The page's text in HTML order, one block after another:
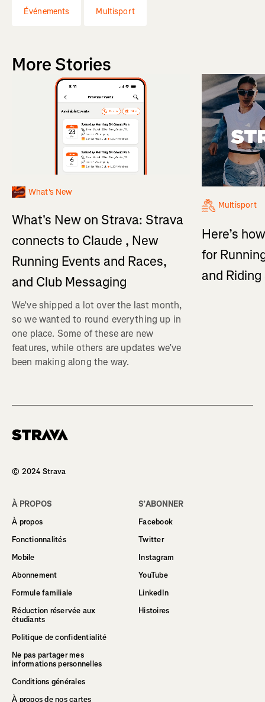
Événements Multisport
More Stories
What's New
What's New on Strava: Strava
connects to Claude , New
Running Events and Races,
and Club Messaging
We’ve shipped a lot over the last month,
so we wanted to round everything up in
one place. Some of these are new
features, while others are updates we’ve
been making along the way.
Multisport
Here’s
for
and
© 2024 Strava
À PROPOS
À propos
Fonctionnalités
Mobile
Abonnement
Formule familiale
Réduction réservée aux
étudiants
Politique de confidentialité
Ne pas partager mes
informations personnelles
Conditions générales
À propos de nos cartes
S’ABONNER
Facebook
Twitter
Instagram
YouTube
LinkedIn
Histoires